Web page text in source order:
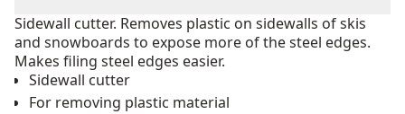
Sidewall cutter. Removes plastic on sidewalls of skis
and snowboards to expose more of the steel edges.
Makes filing steel edges easier.
Sidewall cutter
For removing plastic material